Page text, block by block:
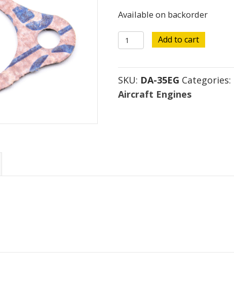
Available on backorder
DA-
35
Exhaust
Gasket
quantity
Add to cart
SKU: DA-35EG Categories:
Aircraft Engines